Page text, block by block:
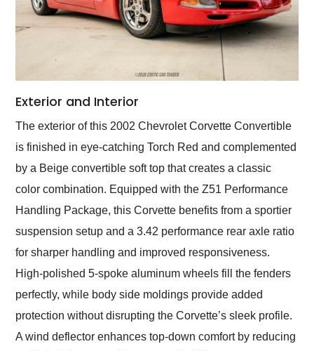
Exterior and Interior
The exterior of this 2002 Chevrolet Corvette Convertible
is finished in eye-catching Torch Red and complemented
by a Beige convertible soft top that creates a classic
color combination. Equipped with the Z51 Performance
Handling Package, this Corvette benefits from a sportier
suspension setup and a 3.42 performance rear axle ratio
for sharper handling and improved responsiveness.
High-polished 5-spoke aluminum wheels fill the fenders
perfectly, while body side moldings provide added
protection without disrupting the Corvette’s sleek profile.
A wind deflector enhances top-down comfort by reducing